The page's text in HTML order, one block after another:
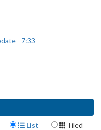
- 7:33
Display Format
List Tiled